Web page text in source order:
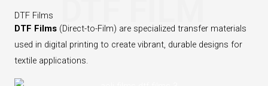
DTF Films
DTF Films (Direct-to-Film) are specialized transfer materials
used in digital printing to create vibrant, durable designs for
textile applications.